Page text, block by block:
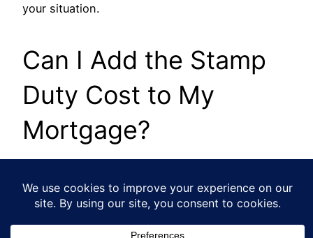
your situation.
Can I Add the Stamp
Duty Cost to My
Mortgage?
Technically, some lenders might let you borrow
more to cover your SDLT bill, but it's rarely a